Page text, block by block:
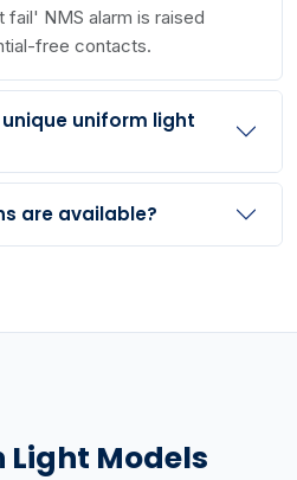
NMS alarm is raised
free contacts.
uniform light
are available?
Models